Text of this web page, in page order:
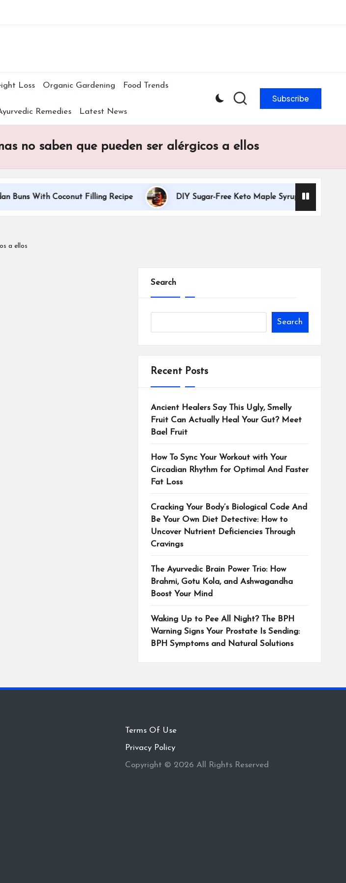
Loss Organic Gardening Food Trends
Remedies Latest News
Subscribe
no saben que pueden ser alérgicos a ellos
With Coconut Filling Recipe DIY Sugar-Free Keto Maple Syrup Recipe
a ellos
Search
Search
Recent Posts
Ancient Healers Say This Ugly, Smelly
Fruit Can Actually Heal Your Gut? Meet
Bael Fruit
How To Sync Your Workout with Your
Circadian Rhythm for Optimal And Faster
Fat Loss
Cracking Your Body’s Biological Code And
Be Your Own Diet Detective: How to
Uncover Nutrient Deficiencies Through
Cravings
The Ayurvedic Brain Power Trio: How
Brahmi, Gotu Kola, and Ashwagandha
Boost Your Mind
Waking Up to Pee All Night? The BPH
Warning Signs Your Prostate Is Sending:
BPH Symptoms and Natural Solutions
Terms Of Use
Privacy Policy
Copyright © 2026 All Rights Reserved